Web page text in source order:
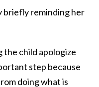
briefly reminding her
the child apologize
step because
doing what is